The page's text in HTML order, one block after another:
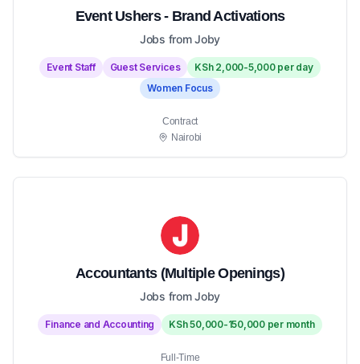
Event Ushers - Brand Activations
Jobs from Joby
Event Staff Guest Services
KSh 2,000-5,000 per day
Women Focus
Contract
Nairobi
Accountants (Multiple Openings)
Jobs from Joby
Finance and Accounting KSh 50,000-150,000 per month
Full-Time